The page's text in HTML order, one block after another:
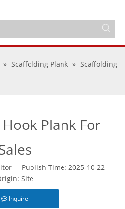
» Scaffolding Plank » Scaffolding
Plank For
Publish Time: 2025-10-22
Site
Inquire